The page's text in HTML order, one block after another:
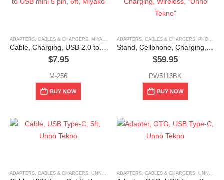
ADAPTERS, CABLES & CHARGERS, MIYAKO
Cable, Charging, USB 2.0 to USB mini 5 pin, 6ft, Miyako
$7.95
M-256
BUY NOW
ADAPTERS, CABLES & CHARGERS, PHONE HOLDERS & MOUNTS
Stand, Cellphone, Charging, Wireless, “Unno Tekno”
$59.95
PW5113BK
BUY NOW
ADAPTERS, CABLES & CHARGERS, UNNO TEKNO ADAPTERS, CABLES & CHARGERS, UNNO TEKNO